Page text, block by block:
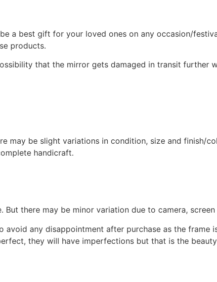
a best gift for your loved ones on any occasion/
products.
that the mirror gets damaged in transit further
may be slight variations in condition, size and finish/
handicraft.
there may be minor variation due to camera,
any disappointment after purchase as the frame
they will have imperfections but that is the